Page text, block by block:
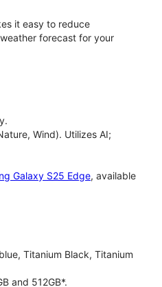
it easy to reduce
forecast for your
Wind). Utilizes AI;
Galaxy S25 Edge, available
Titanium Black, Titanium
and 512GB*.